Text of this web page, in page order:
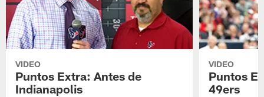
VIDEO
Puntos Extra: Antes de
Indianapolis
VIDEO
Puntos
49ers